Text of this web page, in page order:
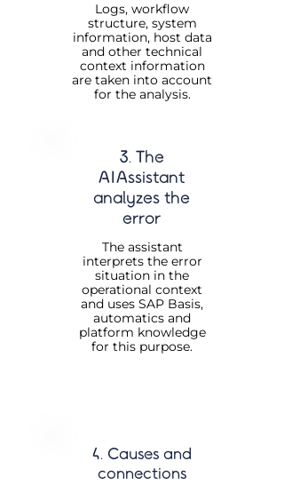
Logs, workflow
structure, system
information, host data
and other technical
context information
are taken into account
for the analysis.
3. The
AIAssistant
analyzes the
error
The assistant
interprets the error
situation in the
operational context
and uses SAP Basis,
automatics and
platform knowledge
for this purpose.
4. Causes and
connections